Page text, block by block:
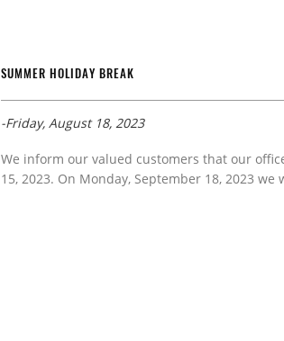
SUMMER HOLIDAY BREAK
-Friday, August 18, 2023
We inform our valued customers that our
15, 2023. On Monday, September 18, 2023